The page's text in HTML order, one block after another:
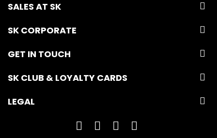
SALES AT SK
SK CORPORATE
GET IN TOUCH
SK CLUB & LOYALTY CARDS
LEGAL